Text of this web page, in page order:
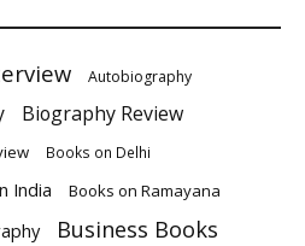
Autobiography
Biography Review
Books on Delhi
India Books on Ramayana
Business Books